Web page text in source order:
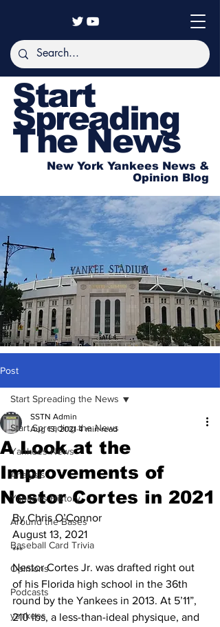
Start
Spreading
The News
New York Yankees News &
Opinion Blog
Post
Start Spreading the News
Yankees News
Analysis
Yankees History
Around the Bases
Baseball Card Trivia
Opinions
Podcasts
yankees
Start Spreading the News
A Look at the
Improvements of
Nestor Cortes in 2021
SSTN Admin
Aug 13, 2021 4 min read
By Chris O’Connor
August 13, 2021
***
Nestor Cortes Jr. was drafted right out
of his Florida high school in the 36th
round by the Yankees in 2013. At 5’11”,
210 lbs, a less-than-ideal physique, and